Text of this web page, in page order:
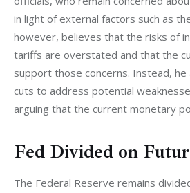
in light of external factors such as
however, believes that the risks of
tariffs are overstated and that the
support those concerns. Instead,
cuts to address potential
arguing that the current monetary
Fed Divided on
The Federal Reserve remains